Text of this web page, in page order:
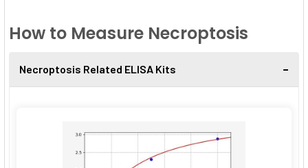
How to Measure Necroptosis
Necroptosis Related ELISA Kits